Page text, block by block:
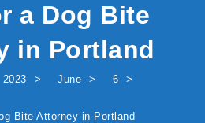
a Dog Bite
in Portland
2023 June 6
Bite Attorney in Portland